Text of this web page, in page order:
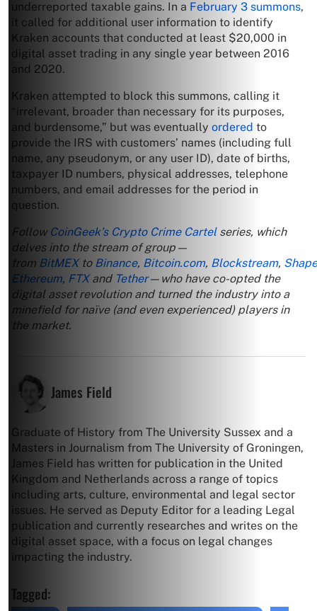
underreported taxable gains. In a February 3 summons,
it called for additional user information to identify
Kraken accounts that conducted at least $20,000 in
digital asset trading in any single year between 2016
and 2020.
Kraken attempted to block this summons, calling it
“irrelevant, broader than necessary for its purposes,
and burdensome,” but was eventually ordered to
provide the IRS with customers’ names (including full
name, any pseudonym, or any user ID), date of births,
taxpayer ID numbers, physical addresses, telephone
numbers, and email addresses for the period in
question.
Follow CoinGeek’s Crypto Crime Cartelseries, which
delves into the stream of group—
from BitMEXto Binance, Bitcoin.com, Blockstream,
Ethereum, FTXand Tether—who have co-opted the
digital asset revolution and turned the industry into a
minefield for naïve (and even experienced) players in
the market.
James Field
Graduate of History from The University Sussex and a
Masters in Journalism from The University of Groningen,
James Field has written for publication in the United
Kingdom and Netherlands across a range of topics
including arts, culture, environmental and legal sector
issues. He served as Deputy Editor for a leading Legal
publication and currently researches and writes on the
digital asset space, with a focus on legal changes
impacting the industry.
Tagged: